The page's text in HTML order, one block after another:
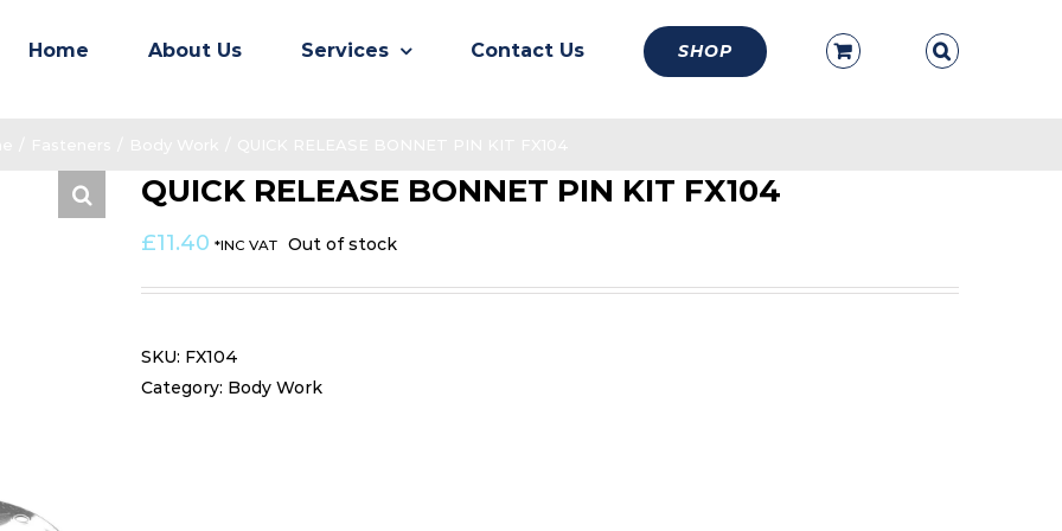
Home About Us Services Contact Us SHOP
QUICK RELEASE BONNET PIN KIT FX104
£11.40 *INC VAT Out of stock
SKU: FX104
Category: Body Work